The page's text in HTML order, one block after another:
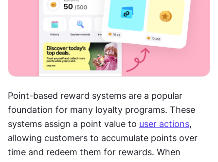
Point-based reward systems are a popular
foundation for many loyalty programs. These
systems assign a point value to user actions,
allowing customers to accumulate points over
time and redeem them for rewards. When